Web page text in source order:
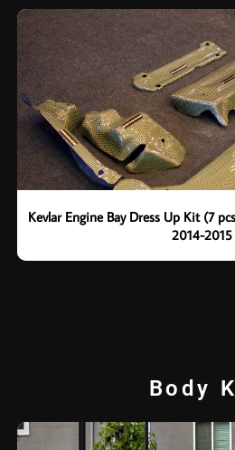
Kevlar Engine Bay Dress Up Kit (7
2014-2015
Body